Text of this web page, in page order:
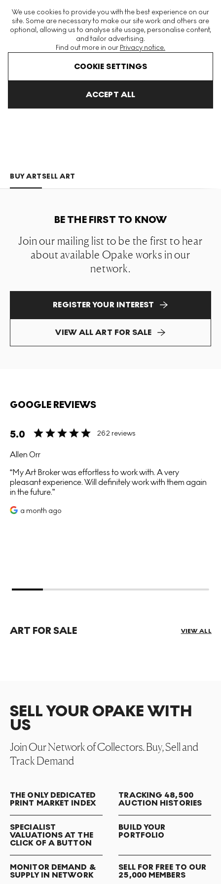
We use cookies to provide you with the best experience on our
site. Some are necessary to make our site work and others are
optional, allowing us to analyse site usage, personalise content,
and tailor advertising.
Find out more in our Privacy notice.
COOKIE SETTINGS
ACCEPT ALL
The World's Largest Modern & Contemporary Prints & Editions
Platform
BUY ARTSELL ART
BE THE FIRST TO KNOW
Join our mailing list to be the first to hear
about available Opake works in our
network.
REGISTER YOUR INTEREST
VIEW ALL ART FOR SALE
GOOGLE REVIEWS
5.0 262 reviews
Allen Orr
My Art Broker was effortless to work with. A very
pleasant experience. Will definitely work with them again
in the future.
a month ago
ART FOR SALE VIEW ALL
SELL YOUR OPAKE WITH
US
Join Our Network of Collectors. Buy, Sell and
Track Demand
THE ONLY DEDICATED
PRINT MARKET INDEX
TRACKING 48,500
AUCTION HISTORIES
SPECIALIST
VALUATIONS AT THE
CLICK OF A BUTTON
BUILD YOUR
PORTFOLIO
MONITOR DEMAND &
SUPPLY IN NETWORK
SELL FOR FREE TO OUR
25,000 MEMBERS